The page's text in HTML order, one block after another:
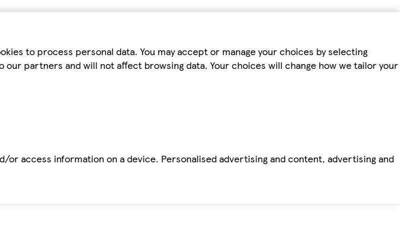
to process personal data. You may accept or manage your choices by selecting
our partners and will not affect browsing data. Your choices will change how we tailor your
access information on a device. Personalised advertising and content, advertising and